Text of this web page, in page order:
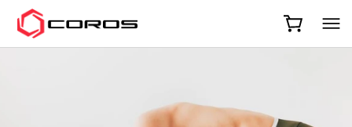
COROS